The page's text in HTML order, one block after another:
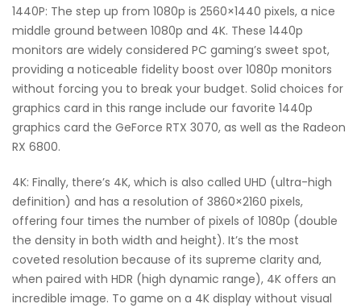
1440P: The step up from 1080p is 2560×1440 pixels, a nice
middle ground between 1080p and 4K. These 1440p
monitors are widely considered PC gaming’s sweet spot,
providing a noticeable fidelity boost over 1080p monitors
without forcing you to break your budget. Solid choices for
graphics card in this range include our favorite 1440p
graphics card the GeForce RTX 3070, as well as the Radeon
RX 6800.
4K: Finally, there’s 4K, which is also called UHD (ultra-high
definition) and has a resolution of 3860×2160 pixels,
offering four times the number of pixels of 1080p (double
the density in both width and height). It’s the most
coveted resolution because of its supreme clarity and,
when paired with HDR (high dynamic range), 4K offers an
incredible image. To game on a 4K display without visual